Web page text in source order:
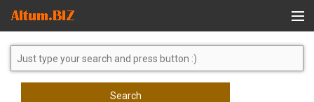
Global Search
Search